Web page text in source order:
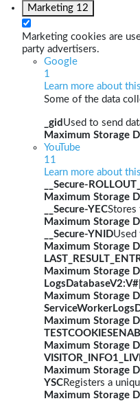
Marketing 12
Marketing cookies are
party advertisers.
Google
1
Learn more about
Some of the data
_gid Used to send
Maximum Storage
YouTube
11
Learn more about
__Secure-
Maximum Storage
__Secure-YECStores
Maximum Storage
__Secure-YNIDUsed
Maximum Storage
Maximum Storage
Maximum Storage
Maximum Storage
Maximum Storage
Maximum Storage
YSCRegisters a
Maximum Storage